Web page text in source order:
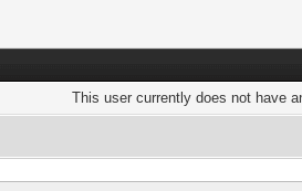
This user currently does not have